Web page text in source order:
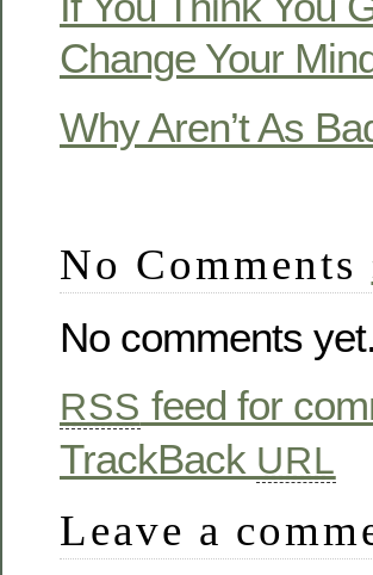
Change Your
Why Aren’t As
No Comments
No comments yet.
RSS feed for
TrackBack URL
Leave a